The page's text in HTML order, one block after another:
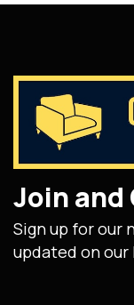
Join and
Sign up for our
updated on